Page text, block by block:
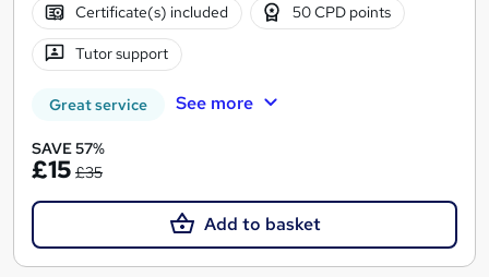
Certificate(s) included 50 CPD points
Tutor support
Great service See more
SAVE 57%
£15 £35
Add to basket